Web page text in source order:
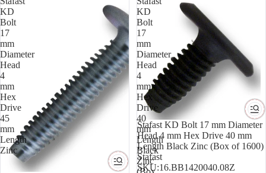
KD
Bolt
17
mm
Diameter
Head
4
mm
Hex
Drive
45
mm
Length
Zinc
KD
Bolt
17
mm
Diameter
Head
4
mm
Hex
Drive
40
mm
Length
Black
Zinc
Stafast KD Bolt 17 mm Diameter
Head 4 mm Hex Drive 40 mm
Length Black Zinc (Box of 1600)
Stafast
SKU:16.BB1420040.08Z